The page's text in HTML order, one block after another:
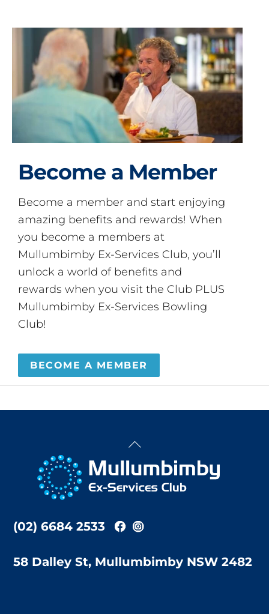
Become a Member
Become a member and start enjoying
amazing benefits and rewards! When
you become a members at
Mullumbimby Ex-Services Club, you’ll
unlock a world of benefits and
rewards when you visit the Club PLUS
Mullumbimby Ex-Services Bowling
Club!
BECOME A MEMBER
Back
Top
(02) 6684 2533
58 Dalley St, Mullumbimby NSW 2482